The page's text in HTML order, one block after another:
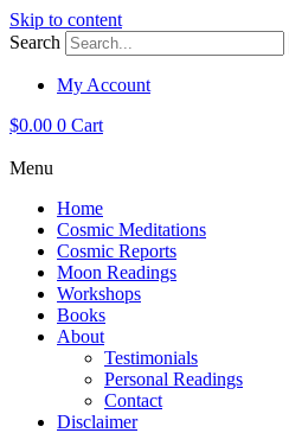
Skip to content
Search
My Account
$0.00 0 Cart
Menu
Home
Cosmic Meditations
Cosmic Reports
Moon Readings
Workshops
Books
About
Testimonials
Personal Readings
Contact
Disclaimer